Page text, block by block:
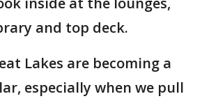
and top deck.
Lakes are becoming a
especially when we pull